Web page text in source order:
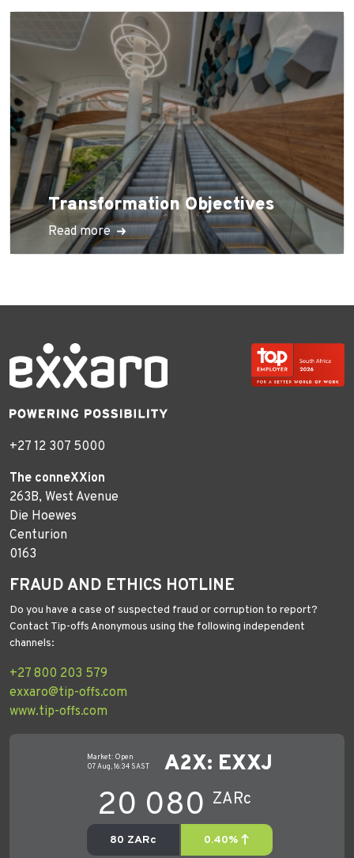
Transformation Objectives
Read more
+27 12 307 5000
The conneXXion
263B, West Avenue
Die Hoewes
Centurion
0163
FRAUD AND ETHICS HOTLINE
Do you have a case of suspected fraud or corruption to report?
Contact Tip-offs Anonymous using the following independent
channels:
+27 800 203 579
exxaro@tip-offs.com
www.tip-offs.com